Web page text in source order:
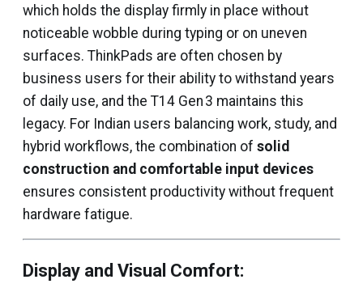
which holds the display firmly in place without
noticeable wobble during typing or on uneven
surfaces. ThinkPads are often chosen by
business users for their ability to withstand years
of daily use, and the T14 Gen 3 maintains this
legacy. For Indian users balancing work, study, and
hybrid workflows, the combination of solid
construction and comfortable input devices
ensures consistent productivity without frequent
hardware fatigue.
Display and Visual Comfort: